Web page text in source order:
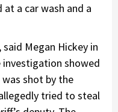
at a car wash and a
Megan Hickey in
showed
shot by the
tried to steal